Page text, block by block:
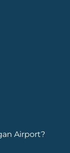
Airport?